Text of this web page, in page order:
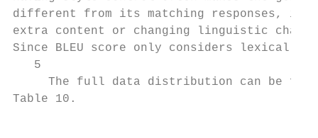
different from its matching responses,
extra content or changing linguistic
Since BLEU score only considers
5
The full data distribution can be
Table 10.